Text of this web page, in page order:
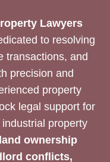
Lawyers
to resolving
transactions, and
precision and
property
legal support for
property
land ownership
conflicts,